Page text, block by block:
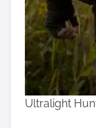
Ultralight